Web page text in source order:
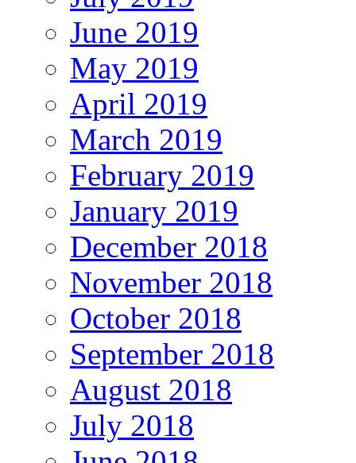
June 2019
May 2019
April 2019
March 2019
February 2019
January 2019
December 2018
November 2018
October 2018
September 2018
August 2018
July 2018